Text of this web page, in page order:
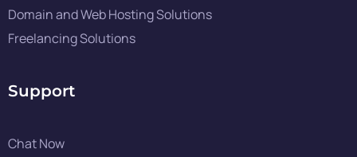
Domain and Web Hosting Solutions
Freelancing Solutions
Support
Chat Now